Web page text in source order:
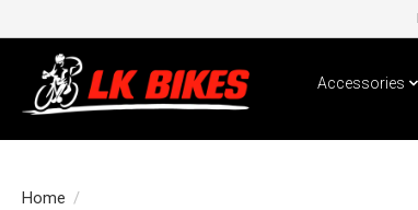
Accessories
Home /